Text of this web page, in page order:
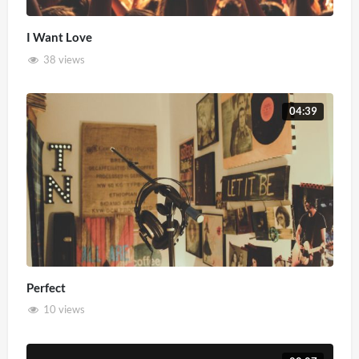
I Want Love
38 views
04:39
Perfect
10 views